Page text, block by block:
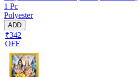
1 Pc
Polyester
ADD
₹342
OFF